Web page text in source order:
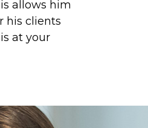
allows him
his clients
at your